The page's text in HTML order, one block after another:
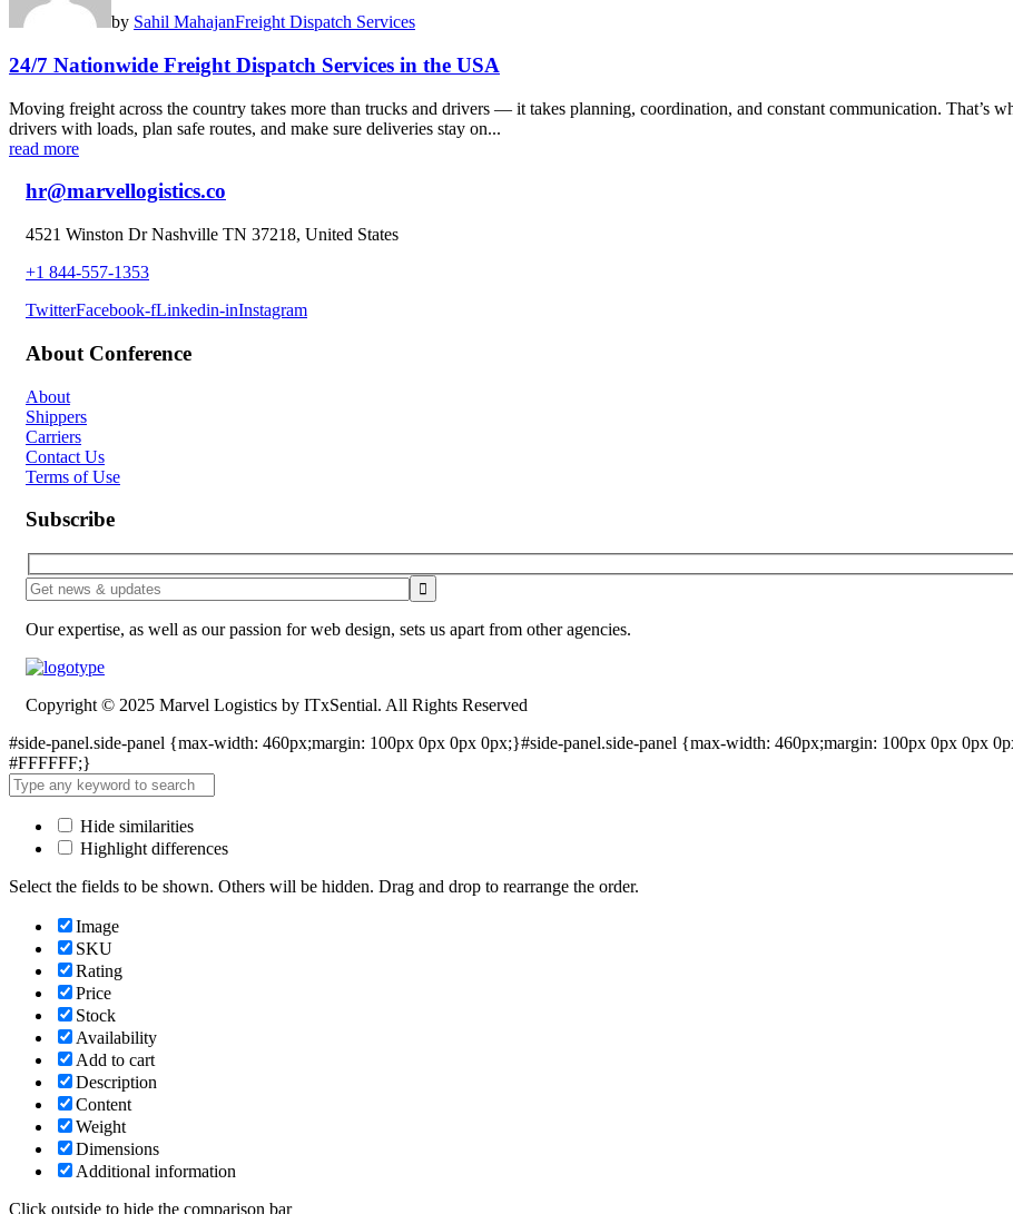
by Sahil MahajanFreight Dispatch Services
24/7 Nationwide Freight Dispatch Services in the USA
Moving freight across the country takes more than trucks and drivers — it takes planning, coordination, and constant communication. That’s
drivers with loads, plan safe routes, and make sure deliveries stay on...
read more
hr@marvellogistics.co
4521 Winston Dr Nashville TN 37218, United States
+1 844-557-1353
TwitterFacebook-fLinkedin-inInstagram
About Conference
About
Shippers
Carriers
Contact Us
Terms of Use
Subscribe
Our expertise, as well as our passion for web design, sets us apart from other agencies.
Copyright © 2025 Marvel Logistics by ITxSential. All Rights Reserved
#side-panel.side-panel {max-width: 460px;margin: 100px 0px 0px 0px;}#side-panel.side-panel {max-width: 460px;margin: 100px 0px 0px
#FFFFFF;}
Hide similarities
Highlight differences
Select the fields to be shown. Others will be hidden. Drag and drop to rearrange the order.
Image
SKU
Rating
Price
Stock
Availability
Add to cart
Description
Content
Weight
Dimensions
Additional information
Click outside to hide the comparison bar